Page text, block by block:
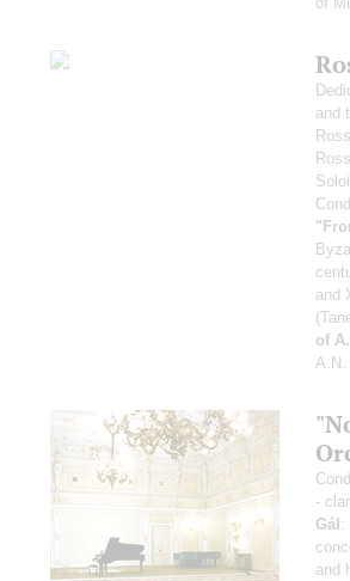
and
and
of
A.N.
-
Gál:
and